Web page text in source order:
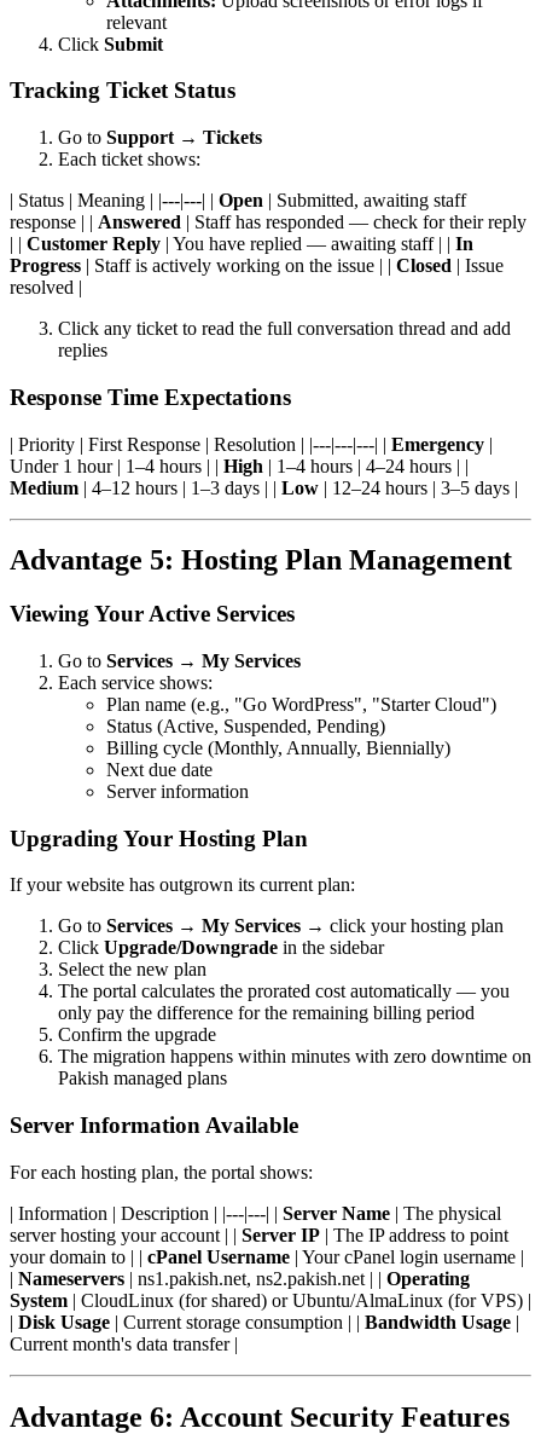
relevant
Click Submit
Tracking Ticket Status
Go to Support → Tickets
Each ticket shows:
| Status | Meaning | |---|---| | Open | Submitted, awaiting staff
response | | Answered | Staff has responded — check for their reply
| | Customer Reply | You have replied — awaiting staff | | In
Progress | Staff is actively working on the issue | | Closed | Issue
resolved |
Click any ticket to read the full conversation thread and add
replies
Response Time Expectations
| Priority | First Response | Resolution | |---|---|---| | Emergency |
Under 1 hour | 1–4 hours | | High | 1–4 hours | 4–24 hours | |
Medium | 4–12 hours | 1–3 days | | Low | 12–24 hours | 3–5 days |
Advantage 5: Hosting Plan Management
Viewing Your Active Services
Go to Services → My Services
Each service shows:
Plan name (e.g., "Go WordPress", "Starter Cloud")
Status (Active, Suspended, Pending)
Billing cycle (Monthly, Annually, Biennially)
Next due date
Server information
Upgrading Your Hosting Plan
If your website has outgrown its current plan:
Go to Services → My Services → click your hosting plan
Click Upgrade/Downgrade in the sidebar
Select the new plan
The portal calculates the prorated cost automatically — you
only pay the difference for the remaining billing period
Confirm the upgrade
The migration happens within minutes with zero downtime on
Pakish managed plans
Server Information Available
For each hosting plan, the portal shows:
| Information | Description | |---|---| | Server Name | The physical
server hosting your account | | Server IP | The IP address to point
your domain to | | cPanel Username | Your cPanel login username |
| Nameservers | ns1.pakish.net, ns2.pakish.net | | Operating
System | CloudLinux (for shared) or Ubuntu/AlmaLinux (for VPS) |
| Disk Usage | Current storage consumption | | Bandwidth Usage |
Current month's data transfer |
Advantage 6: Account Security Features